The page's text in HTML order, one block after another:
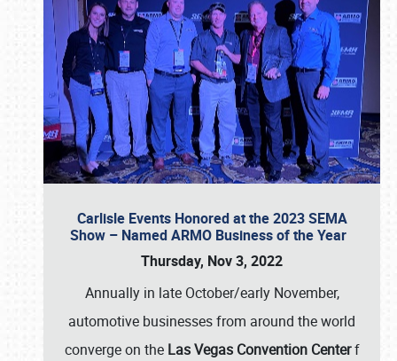
Carlisle Events Honored at the 2023 SEMA
Show – Named ARMO Business of the Year
Thursday, Nov 3, 2022
Annually in late October/early November,
automotive businesses from around the world
converge on the Las Vegas Convention Centerf